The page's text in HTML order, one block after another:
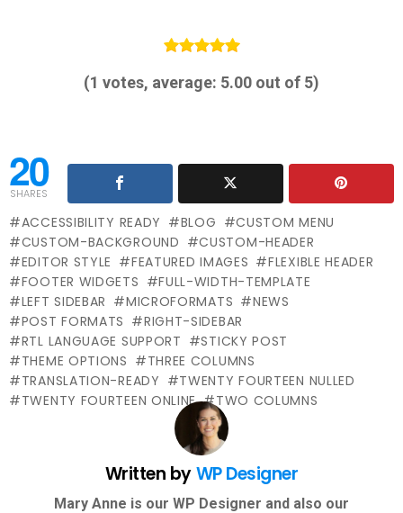
(1 votes, average: 5.00 out of 5)
20
SHARES
ACCESSIBILITY READY BLOG
CUSTOM MENU
CUSTOM-BACKGROUND
CUSTOM-HEADER
EDITOR STYLE
FEATURED IMAGES
FLEXIBLE HEADER
FOOTER WIDGETS
FULL-WIDTH-TEMPLATE
LEFT SIDEBAR
MICROFORMATS
NEWS
POST FORMATS
RIGHT-SIDEBAR
RTL LANGUAGE SUPPORT
STICKY POST
THEME OPTIONS
THREE COLUMNS
TRANSLATION-READY
TWENTY FOURTEEN NULLED
TWENTY FOURTEEN ONLINE
TWO COLUMNS
Written byWP Designer
Mary Anne is our WP Designer and also our